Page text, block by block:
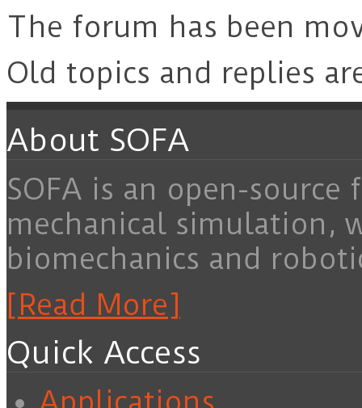
The forum has been
Old topics and replies
About SOFA
SOFA is an open-
mechanical simulation,
biomechanics and
[Read More]
Quick Access